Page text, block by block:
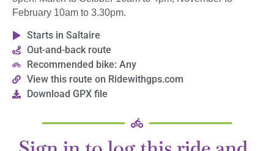
February 10am to 3.30pm.
Starts in Saltaire
Out-and-back route
Recommended bike: Any
View this route on Ridewithgps.com
Download GPX file